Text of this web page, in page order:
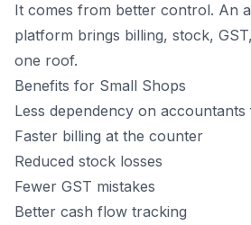
It comes from better control. An
platform brings billing, stock,
one roof.
Benefits for Small Shops
Less dependency on
Faster billing at the counter
Reduced stock losses
Fewer GST mistakes
Better cash flow tracking